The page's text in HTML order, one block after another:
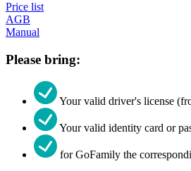
Price list
AGB
Manual
Please bring:
Your valid driver's license
Your valid identity card or
for GoFamily the